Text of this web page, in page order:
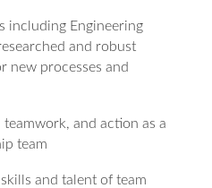
including Engineering
and robust
new processes and
and action as a
team
and talent of team